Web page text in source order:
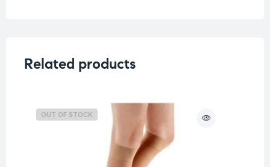
Related products
OUT OF STOCK